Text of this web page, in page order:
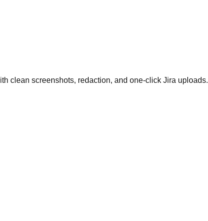
clean screenshots, redaction, and one-click Jira uploads.